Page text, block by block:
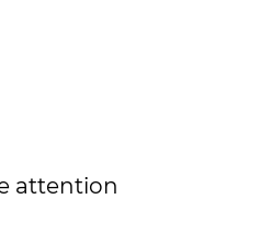
attention